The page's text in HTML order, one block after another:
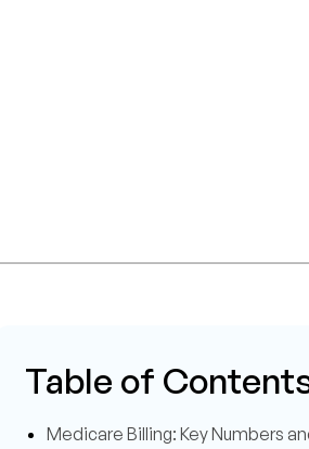
Table of
Medicare Billing: Key Numbers